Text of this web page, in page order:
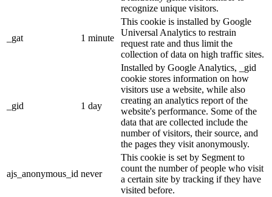
recognize unique visitors.
_gat 1 minute
This cookie is installed by Google
Universal Analytics to restrain
request rate and thus limit the
collection of data on high traffic sites.
_gid 1 day
Installed by Google Analytics, _gid
cookie stores information on how
visitors use a website, while also
creating an analytics report of the
website's performance. Some of the
data that are collected include the
number of visitors, their source, and
the pages they visit anonymously.
ajs_anonymous_id never
This cookie is set by Segment to
count the number of people who visit
a certain site by tracking if they have
visited before.